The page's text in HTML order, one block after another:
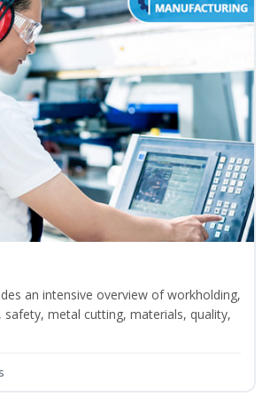
an intensive overview of workholding,
metal cutting, materials, quality,